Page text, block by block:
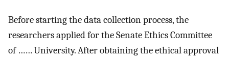
Before starting the data collection process, the
researchers applied for the Senate Ethics Committee
of …… University. After obtaining the ethical approval